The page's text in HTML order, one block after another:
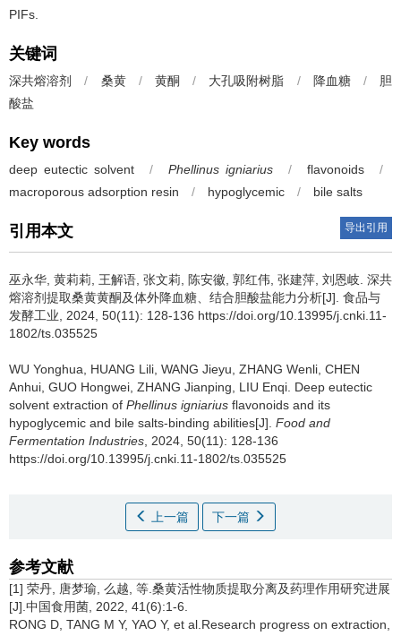
PIFs.
关键词
深共熔溶剂 / 桑黄 / 黄酮 / 大孔吸附树脂 / 降血糖 /
胆
酸盐
Key words
deep eutectic solvent / Phellinus igniarius / flavonoids
/
macroporous adsorption resin
/ hypoglycemic / bile salts
引用本文 导出引用
巫永华 黄莉莉 王解语 张文莉 陈安徽 郭红伟 张建萍 刘恩岐 深共
熔溶剂提取桑黄黄酮及体外降血糖、结合胆酸盐能力分析[J]. 食品与
发酵工业, 2024, 50(11): 128-136 https://doi.org/10.13995/j.cnki.11-
1802/ts.035525
WU Yonghua HUANG Lili WANG Jieyu ZHANG Wenli CHEN
Anhui GUO Hongwei ZHANG Jianping LIU Enqi Deep eutectic
solvent extraction of Phellinus igniarius flavonoids and its
hypoglycemic and bile salts-binding abilities[J]. Food and
Fermentation Industries , 2024, 50(11): 128-136
https://doi.org/10.13995/j.cnki.11-1802/ts.035525
上一篇 下一篇
参考文献
[1] 荣丹, 唐梦瑜, 么越, 等.桑黄活性物质提取分离及药理作用研究进展
[J].中国食用菌, 2022, 41(6):1-6.
RONG D, TANG M Y, YAO Y, et al.Research progress on extraction,